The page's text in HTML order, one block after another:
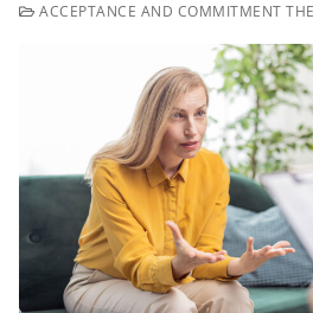
ACCEPTANCE AND COMMITMENT